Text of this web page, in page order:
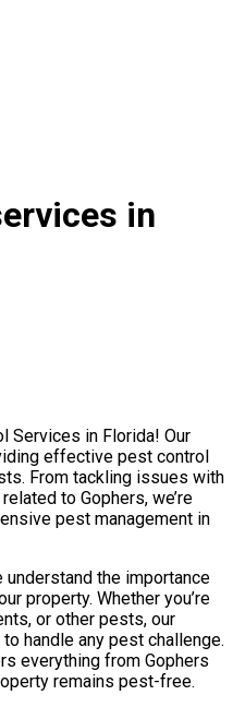
in
Services in Florida! Our
effective pest control
From tackling issues with
to Gophers, we’re
pest management in
understand the importance
property. Whether you’re
or other pests, our
handle any pest challenge.
everything from Gophers
remains pest-free.